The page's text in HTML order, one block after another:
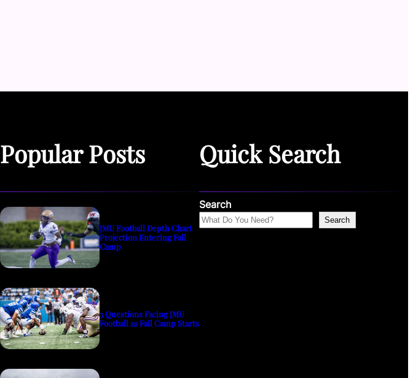
Popular Posts
JMU Football Depth Chart
Projection Entering Fall
Camp
3 Questions Facing JMU
Football as Fall Camp Starts
Quick Search
Search
Search